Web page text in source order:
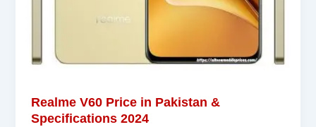
Realme V60 Price in Pakistan &
Specifications 2024